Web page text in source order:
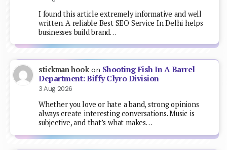
I found this article extremely informative and well
written. A reliable Best SEO Service In Delhi helps
businesses build brand…
stickman hookon Shooting Fish In A Barrel
Department: Biffy Clyro Division
3 Aug 2026
Whether you love or hate a band, strong opinions
always create interesting conversations. Music is
subjective, and that’s what makes…